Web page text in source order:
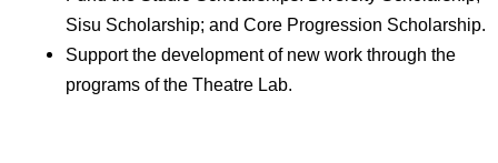
Sisu Scholarship; and Core Progression Scholarship.
Support the development of new work through the
programs of the Theatre Lab.